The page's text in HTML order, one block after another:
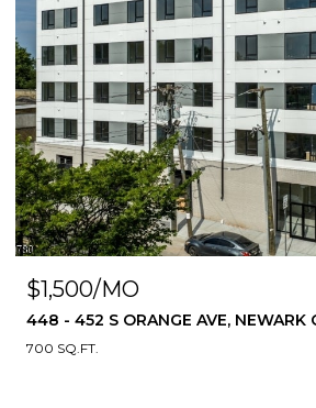
$1,500/MO
448 - 452 S ORANGE AVE, NEWARK
700 SQ.FT.